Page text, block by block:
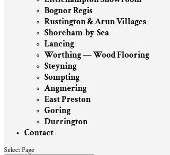
Bognor Regis
Rustington & Arun Villages
Shoreham-by-Sea
Lancing
Worthing — Wood Flooring
Steyning
Sompting
Angmering
East Preston
Goring
Durrington
Contact
Select Page